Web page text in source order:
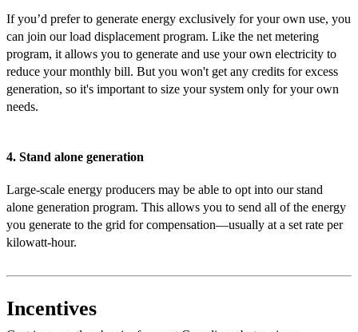
If you’d prefer to generate energy exclusively for your own use, you
can join our load displacement program. Like the net metering
program, it allows you to generate and use your own electricity to
reduce your monthly bill. But you won't get any credits for excess
generation, so it's important to size your system only for your own
needs.
4. Stand alone generation
Large-scale energy producers may be able to opt into our stand
alone generation program. This allows you to send all of the energy
you generate to the grid for compensation—usually at a set rate per
kilowatt-hour.
Incentives